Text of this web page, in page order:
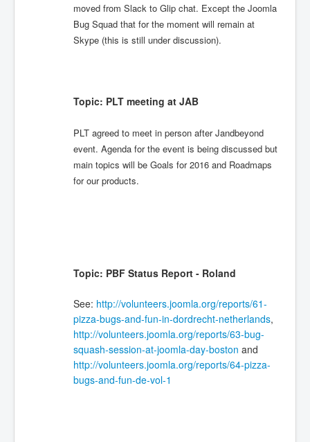
moved from Slack to Glip chat. Except the Joomla
Bug Squad that for the moment will remain at
Skype (this is still under discussion).
Topic: PLT meeting at JAB
PLT agreed to meet in person after Jandbeyond
event. Agenda for the event is being discussed but
main topics will be Goals for 2016 and Roadmaps
for our products.
Topic: PBF Status Report - Roland
See: http://volunteers.joomla.org/reports/61-
pizza-bugs-and-fun-in-dordrecht-netherlands,
http://volunteers.joomla.org/reports/63-bug-
squash-session-at-joomla-day-boston and
http://volunteers.joomla.org/reports/64-pizza-
bugs-and-fun-de-vol-1